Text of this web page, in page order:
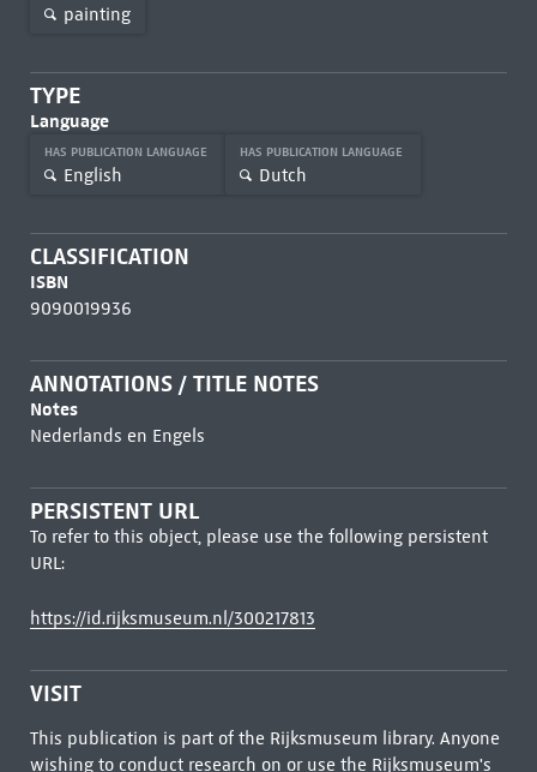
painting
TYPE
Language
HAS PUBLICATION LANGUAGE
English
HAS PUBLICATION LANGUAGE
Dutch
CLASSIFICATION
ISBN
9090019936
ANNOTATIONS / TITLE NOTES
Notes
Nederlands en Engels
PERSISTENT URL
To refer to this object, please use the following persistent
URL:
https://id.rijksmuseum.nl/300217813
VISIT
This publication is part of the Rijksmuseum library. Anyone
wishing to conduct research on or use the Rijksmuseum's